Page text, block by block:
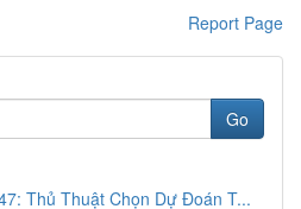
Report Page
Go
Thủ Thuật Chọn Dự Đoán T...